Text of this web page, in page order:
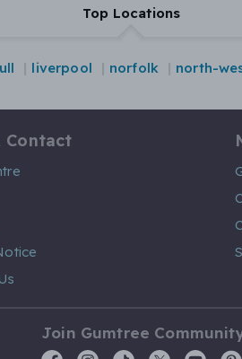
Top Locations
liverpool norfolk north-
Contact
Join Gumtree